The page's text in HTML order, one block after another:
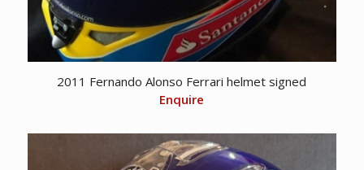
2011 Fernando Alonso Ferrari helmet signed
Enquire